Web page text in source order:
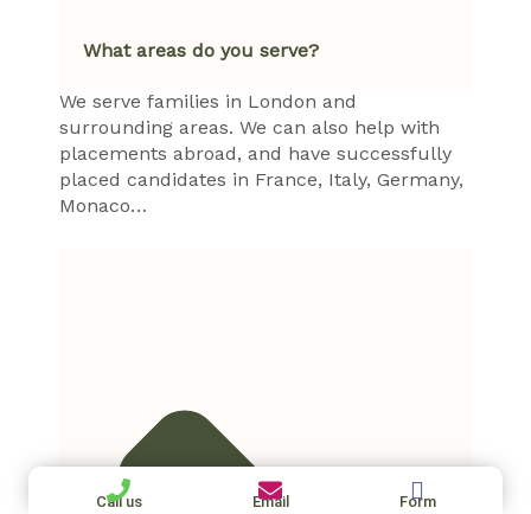
What areas do you serve?
We serve families in London and
surrounding areas. We can also help with
placements abroad, and have successfully
placed candidates in France, Italy, Germany,
Monaco…
Call us Email Form